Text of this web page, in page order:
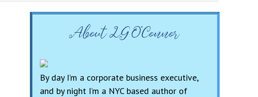
About LG O’Connor
By day I’m a corporate business executive,
and by night I’m a NYC based author of